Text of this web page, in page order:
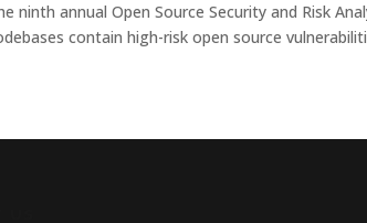
ninth annual Open Source Security and Risk
contain high-risk open source